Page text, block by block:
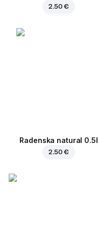
2.50 €
Radenska natural 0.5l
2.50 €